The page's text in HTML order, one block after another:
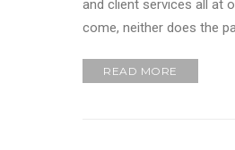
and client services all at
come, neither does the
READ MORE